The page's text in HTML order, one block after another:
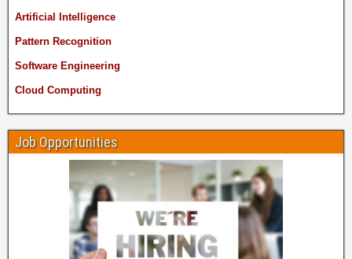
Artificial Intelligence
Pattern Recognition
Software Engineering
Cloud Computing
Job Opportunities